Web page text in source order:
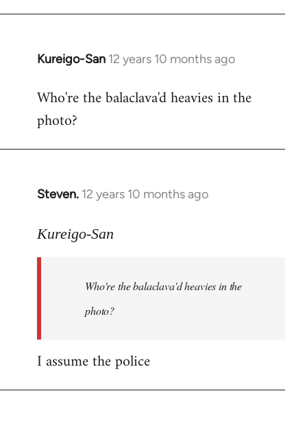
Kureigo-San 12 years 10 months ago
In
to
Welcome
libcom.org
Who're the balaclava'd heavies in the
photo?
Steven. 12 years 10 months ago
In
to
libcom.org
Kureigo-San
Who're the balaclava'd heavies in the
photo?
I assume the police